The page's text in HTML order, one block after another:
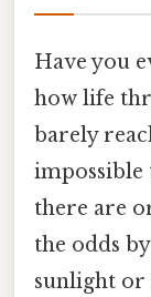
Have you
how life
barely
impossible
there are
the odds
sunlight or